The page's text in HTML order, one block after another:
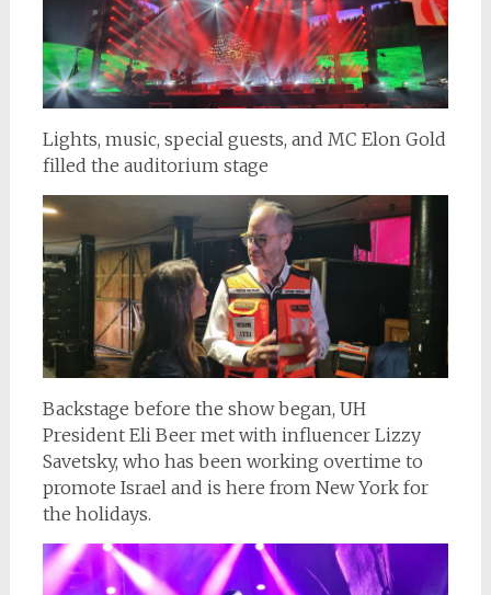
Lights, music, special guests, and MC Elon Gold
filled the auditorium stage
Backstage before the show began, UH
President Eli Beer met with influencer Lizzy
Savetsky, who has been working overtime to
promote Israel and is here from New York for
the holidays.